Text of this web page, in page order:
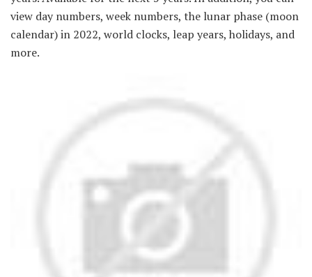
view day numbers, week numbers, the lunar phase (moon
calendar) in 2022, world clocks, leap years, holidays, and
more.